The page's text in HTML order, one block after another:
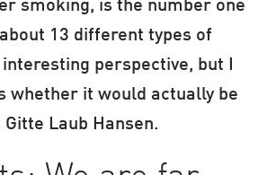
smoking, is the number one
13 different types of
perspective, but I
whether it would actually be
Laub Hansen.